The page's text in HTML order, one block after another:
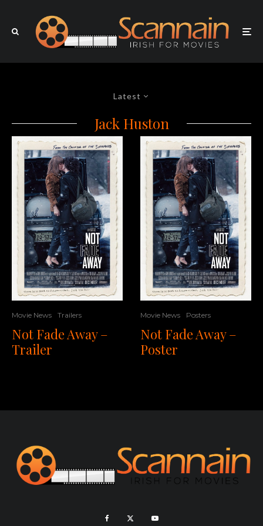
Latest
Jack Huston
Movie News Trailers
Not Fade Away –
Trailer
Movie News Posters
Not Fade Away –
Poster